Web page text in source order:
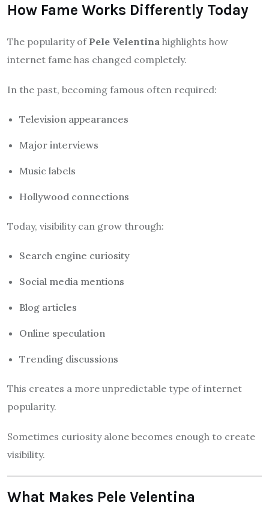
How Fame Works Differently Today
The popularity of Pele Velentina highlights how
internet fame has changed completely.
In the past, becoming famous often required:
Television appearances
Major interviews
Music labels
Hollywood connections
Today, visibility can grow through:
Search engine curiosity
Social media mentions
Blog articles
Online speculation
Trending discussions
This creates a more unpredictable type of internet
popularity.
Sometimes curiosity alone becomes enough to create
visibility.
What Makes Pele Velentina